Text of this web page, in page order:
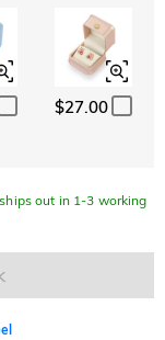
$27.00
out in 1-3 working